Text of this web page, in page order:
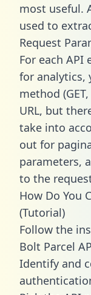
most useful.
used to
Request
For each
for analytics,
method (GET,
URL, but
take into
out for
parameters,
to the
How Do You
(Tutorial)
Follow the
Bolt Parcel
Identify and